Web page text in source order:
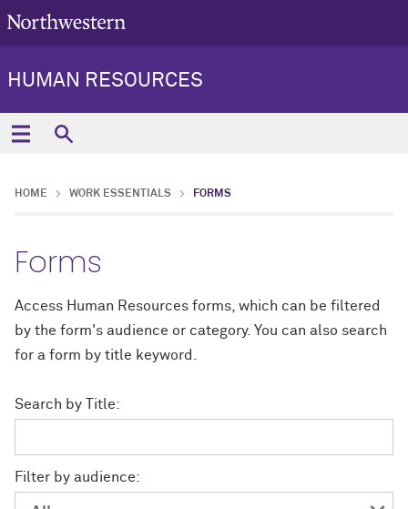
HUMAN RESOURCES
HOME WORK ESSENTIALS FORMS
Forms
Access Human Resources forms, which can be filtered
by the form's audience or category. You can also search
for a form by title keyword.
Search by Title:
Filter by audience: